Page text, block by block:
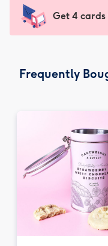
mm
impression
-
x
Sent
instantly
Get 4 cards
Frequently